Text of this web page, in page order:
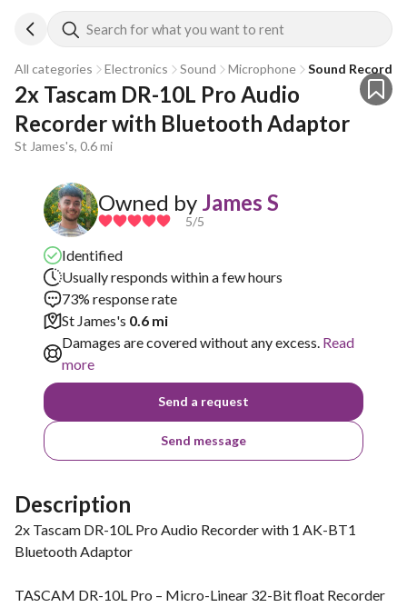
Search for what you want to rent
All categories Electronics Sound Microphone Sound Recorder
2x Tascam DR-10L Pro Audio
Recorder with Bluetooth Adaptor
St James's, 0.6 mi
Owned by James S
5/5
Identified
Usually responds within a few hours
73% response rate
St James's 0.6 mi
Damages are covered without any excess. Read
more
Send a request
Send message
Description
2x Tascam DR-10L Pro Audio Recorder with 1 AK-BT1
Bluetooth Adaptor
TASCAM DR-10L Pro – Micro-Linear 32-Bit float Recorder